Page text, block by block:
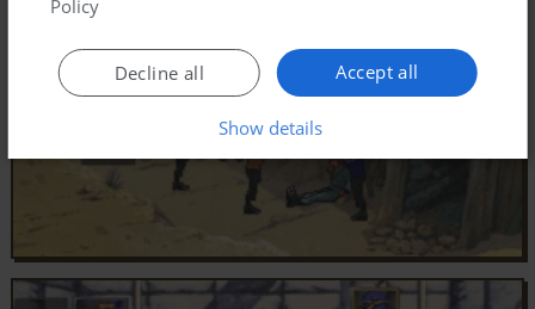
Policy
Accept all
Decline all
Show details